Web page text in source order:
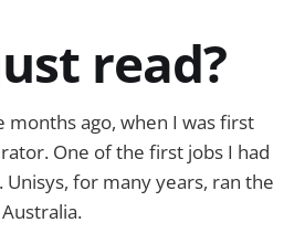
read?
months ago, when I was first
One of the first jobs I had
for many years, ran the